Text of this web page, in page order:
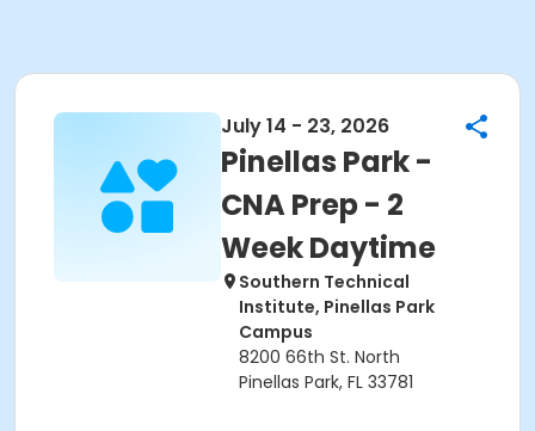
July 14 - 23, 2026
Pinellas Park -
CNA Prep - 2
Week Daytime
Southern Technical
Institute, Pinellas Park
Campus
8200 66th St. North
Pinellas Park, FL 33781